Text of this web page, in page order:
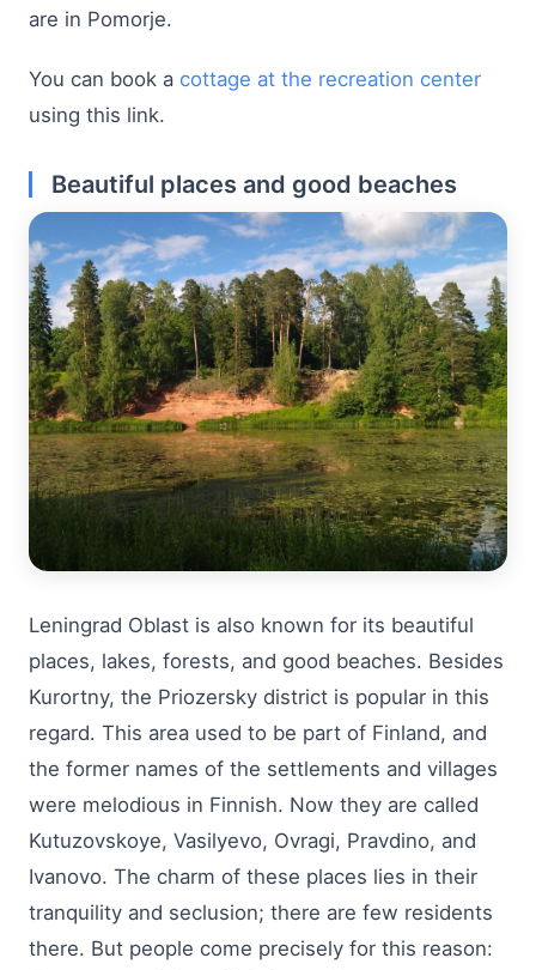
are in Pomorje.
You can book a cottage at the recreation center
using this link.
Beautiful places and good beaches
Leningrad Oblast is also known for its beautiful
places, lakes, forests, and good beaches. Besides
Kurortny, the Priozersky district is popular in this
regard. This area used to be part of Finland, and
the former names of the settlements and villages
were melodious in Finnish. Now they are called
Kutuzovskoye, Vasilyevo, Ovragi, Pravdino, and
Ivanovo. The charm of these places lies in their
tranquility and seclusion; there are few residents
there. But people come precisely for this reason: